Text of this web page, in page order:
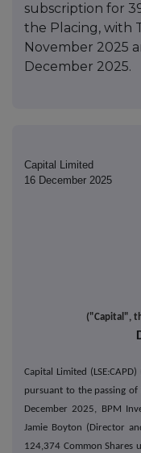
subscription for
the Placing, with
November 2025
December 2025.
Capital Limited
16 December 2025
("Capital",
Capital Limited
pursuant to the passing
December 2025, BPM
Jamie Boyton (Director
124,374 Common Shares